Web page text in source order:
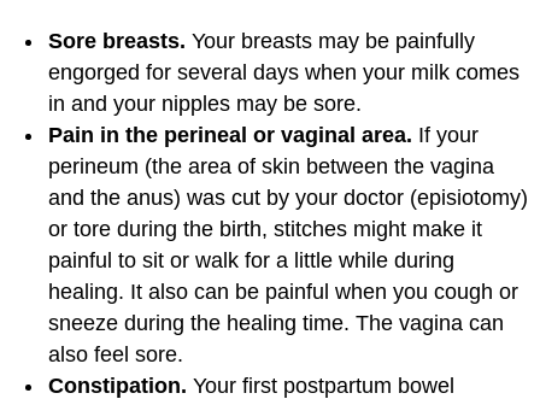
Sore breasts. Your breasts may be painfully
engorged for several days when your milk comes
in and your nipples may be sore.
Pain in the perineal or vaginal area. If your
perineum (the area of skin between the vagina
and the anus) was cut by your doctor (episiotomy)
or tore during the birth, stitches might make it
painful to sit or walk for a little while during
healing. It also can be painful when you cough or
sneeze during the healing time. The vagina can
also feel sore.
Constipation. Your first postpartum bowel